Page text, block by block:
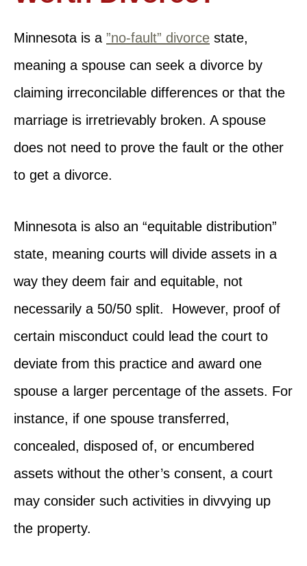
Minnesota is a ”no-fault” divorce state,
meaning a spouse can seek a divorce by
claiming irreconcilable differences or that the
marriage is irretrievably broken. A spouse
does not need to prove the fault or the other
to get a divorce.
Minnesota is also an “equitable distribution”
state, meaning courts will divide assets in a
way they deem fair and equitable, not
necessarily a 50/50 split. However, proof of
certain misconduct could lead the court to
deviate from this practice and award one
spouse a larger percentage of the assets. For
instance, if one spouse transferred,
concealed, disposed of, or encumbered
assets without the other’s consent, a court
may consider such activities in divvying up
the property.